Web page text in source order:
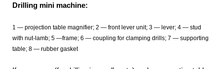
Drilling mini machine:
1 — projection table magnifier; 2 — front lever unit; 3 — lever; 4 — stud
with nut-lamb; 5 —frame; 6 — coupling for clamping drills; 7 — supporting
table; 8 — rubber gasket